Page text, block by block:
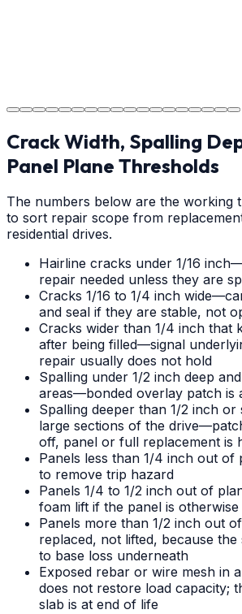
Crack Width, Spalling
Panel Plane Thresholds
The numbers below are the working
to sort repair scope from
residential drives.
Hairline cracks under 1/16
repair needed unless they are
Cracks 1/16 to 1/4 inch
and seal if they are stable, not
Cracks wider than 1/4 inch that
after being filled—signal
repair usually does not hold
Spalling under 1/2 inch deep
areas—bonded overlay patch is
Spalling deeper than 1/2 inch or
large sections of the
off, panel or full replacement is
Panels less than 1/4 inch out
to remove trip hazard
Panels 1/4 to 1/2 inch out of
foam lift if the panel is
Panels more than 1/2 inch out
replaced, not lifted, because the
to base loss underneath
Exposed rebar or wire mesh in
does not restore load capacity;
slab is at end of life